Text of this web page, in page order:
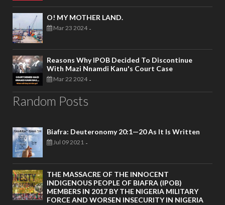
O! MY MOTHER LAND.
Mar 23 2024 -
Reasons Why IPOB Decided To Discontinue
With Mazi Nnamdi Kanu's Court Case
Mar 22 2024 -
Random Posts
Biafra: Deuteronomy 20:1—20 As It Is Written
Jul 09 2021 -
THE MASSACRE OF THE INNOCENT
INDIGENOUS PEOPLE OF BIAFRA (IPOB)
MEMBERS IN 2017 BY THE NIGERIA MILITARY
FORCE AND WORSEN INSECURITY IN NIGERIA